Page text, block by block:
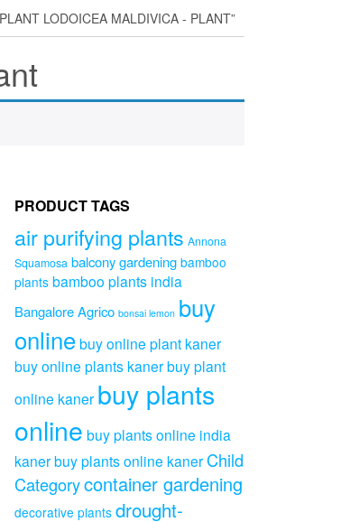
LODOICEA MALDIVICA - PLANT”
PRODUCT TAGS
air purifying plants Annona
Squamosa balcony gardening bamboo
plants bamboo plants india
Bangalore Agrico bonsai lemon buy
onlinebuy online plant kaner
buy online plants kanerbuy plant
online kaner buy plants
online buy plants online india
kanerbuy plants online kaner Child
Categorycontainer gardening
decorative plants drought-